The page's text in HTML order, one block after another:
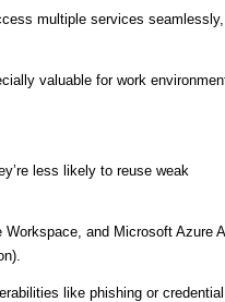
multiple services seamlessly,
valuable for work
less likely to reuse weak
and Microsoft Azure
like phishing or credential